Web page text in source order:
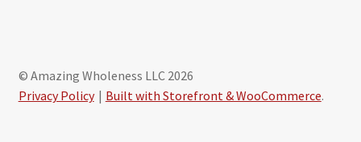
© Amazing Wholeness LLC 2026
Privacy Policy
Built with Storefront & WooCommerce.